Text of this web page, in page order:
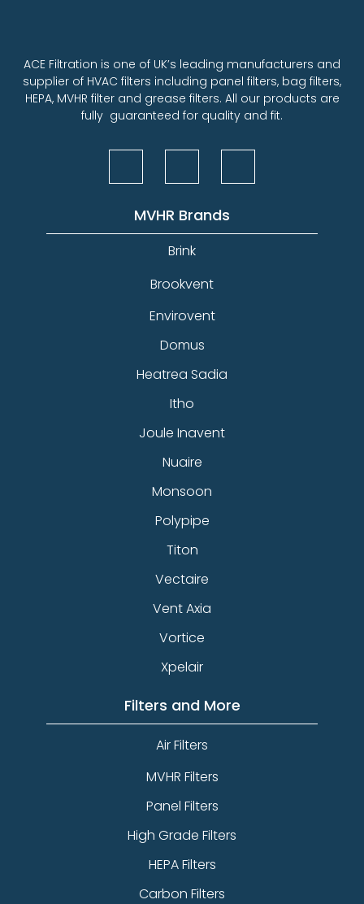
ACE Filtration is one of UK’s leading manufacturers and
supplier of HVAC filters including panel filters, bag filters,
HEPA, MVHR filter and grease filters. All our products are
fully guaranteed for quality and fit.
MVHR Brands
Brink
Brookvent
Envirovent
Domus
Heatrea Sadia
Itho
Joule Inavent
Nuaire
Monsoon
Polypipe
Titon
Vectaire
Vent Axia
Vortice
Xpelair
Filters and More
Air Filters
MVHR Filters
Panel Filters
High Grade Filters
HEPA Filters
Carbon Filters